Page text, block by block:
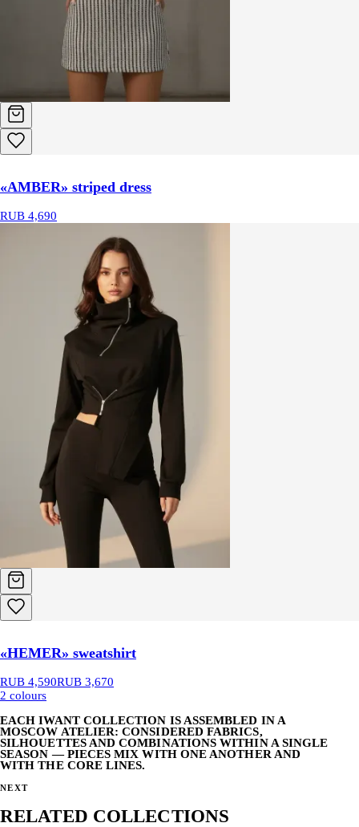
«AMBER» striped dress
RUB 4,690
«HEMER» sweatshirt
RUB 4,590RUB 3,670
2 colours
EACH IWANT COLLECTION IS ASSEMBLED IN A
MOSCOW ATELIER: CONSIDERED FABRICS,
SILHOUETTES AND COMBINATIONS WITHIN A SINGLE
SEASON — PIECES MIX WITH ONE ANOTHER AND
WITH THE CORE LINES.
NEXT
RELATED COLLECTIONS